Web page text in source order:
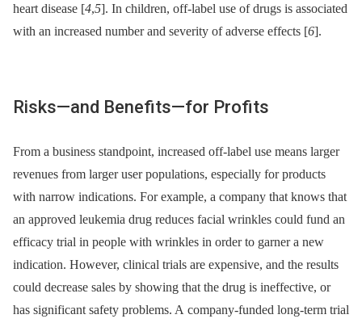
heart disease [4,5]. In children, off-label use of drugs is associated
with an increased number and severity of adverse effects [6].
Risks—and Benefits—for Profits
From a business standpoint, increased off-label use means larger
revenues from larger user populations, especially for products
with narrow indications. For example, a company that knows that
an approved leukemia drug reduces facial wrinkles could fund an
efficacy trial in people with wrinkles in order to garner a new
indication. However, clinical trials are expensive, and the results
could decrease sales by showing that the drug is ineffective, or
has significant safety problems. A company-funded long-term trial